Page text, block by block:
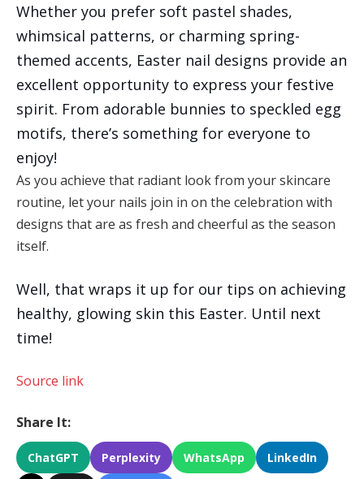
Whether you prefer soft pastel shades,
whimsical patterns, or charming spring-
themed accents, Easter nail designs provide an
excellent opportunity to express your festive
spirit. From adorable bunnies to speckled egg
motifs, there’s something for everyone to
enjoy!
As you achieve that radiant look from your skincare
routine, let your nails join in on the celebration with
designs that are as fresh and cheerful as the season
itself.
Well, that wraps it up for our tips on achieving
healthy, glowing skin this Easter. Until next
time!
Source link
Share It:
ChatGPT Perplexity WhatsApp LinkedIn